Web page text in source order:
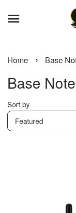
Home › Base
Base Note
Sort by